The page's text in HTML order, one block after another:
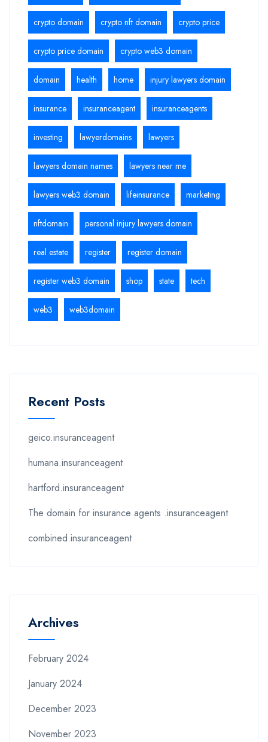
crypto domain crypto nft domain crypto price
crypto price domain crypto web3 domain
domain health home injury lawyers domain
insurance insuranceagent insuranceagents
investing lawyerdomains lawyers
lawyers domain names lawyers near me
lawyers web3 domain lifeinsurance marketing
nftdomain personal injury lawyers domain
real estate register register domain
register web3 domain shop state tech
web3 web3domain
Recent Posts
geico.insuranceagent
humana.insuranceagent
hartford.insuranceagent
The domain for insurance agents .insuranceagent
combined.insuranceagent
Archives
February 2024
January 2024
December 2023
November 2023